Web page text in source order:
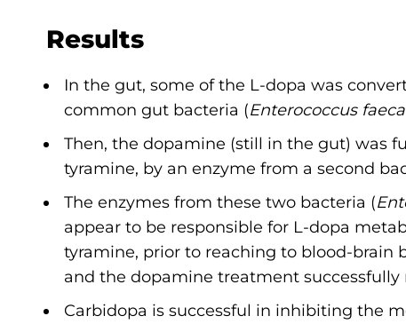
Results
In the gut, some of the L-dopa was
common gut bacteria (Enterococcus
Then, the dopamine (still in the gut) was
tyramine, by an enzyme from a second
The enzymes from these two bacteria (
appear to be responsible for L-dopa
tyramine, prior to reaching to blood-brain
and the dopamine treatment successfully
Carbidopa is successful in inhibiting the